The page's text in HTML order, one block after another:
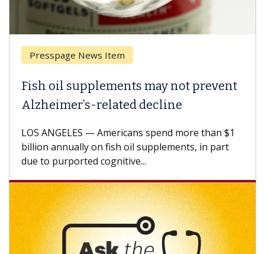
Breast Cancer
Why CAR-T Cell Therapy Struggles
Against Solid Tumors
A Keck Medicine of USC cell therapist explains
how design innovations could expand the use of
CAR-T cell therapy beyond...